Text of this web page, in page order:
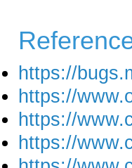
https://
https://
https://
https://